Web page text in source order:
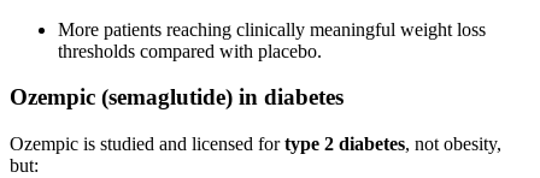
More patients reaching clinically meaningful weight loss
thresholds compared with placebo.
Ozempic (semaglutide) in diabetes
Ozempic is studied and licensed fortype 2 diabetes, not obesity,
but: